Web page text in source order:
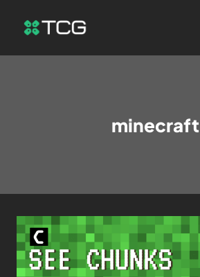
minecraft